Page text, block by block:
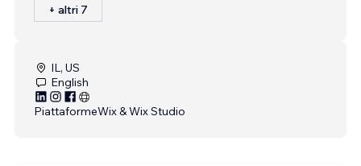
+ altri 7
IL, US
English
PiattaformeWix & Wix Studio